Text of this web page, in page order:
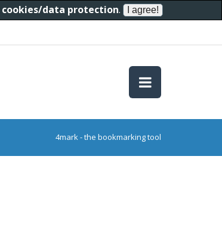
cookies/data protection.
4mark - the bookmarking tool